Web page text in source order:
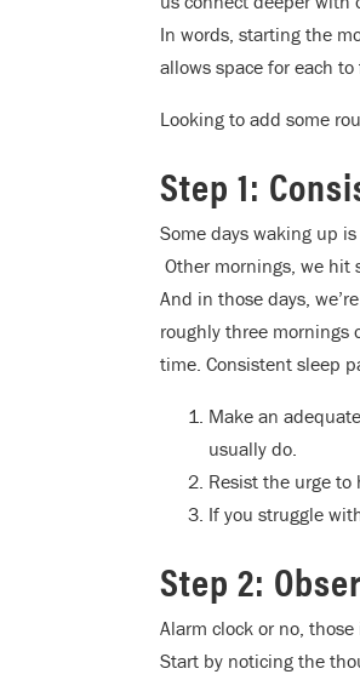
In words, starting the
allows space for each
Looking to add some
Step 1:
Some days waking up
Other mornings, we hit
And in those days,
roughly three mornings
time. Consistent sleep
Make an
usually do.
Resist the urge to
If you struggle
Step 2:
Alarm clock or no,
Start by noticing the